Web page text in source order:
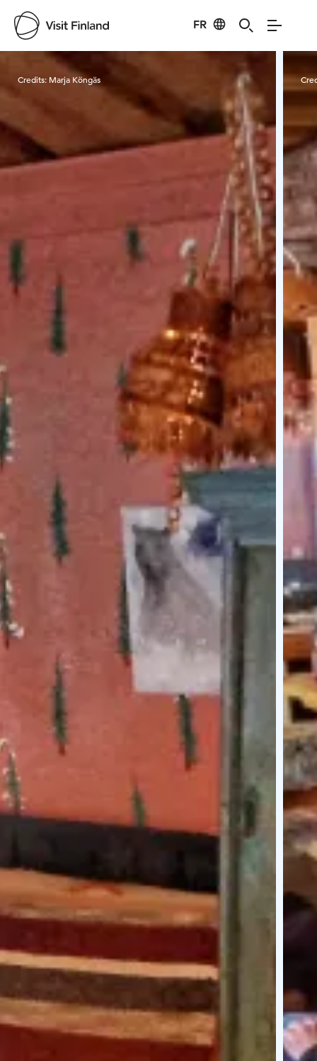
FR
Visit Finland
Credits: Marja Köngäs